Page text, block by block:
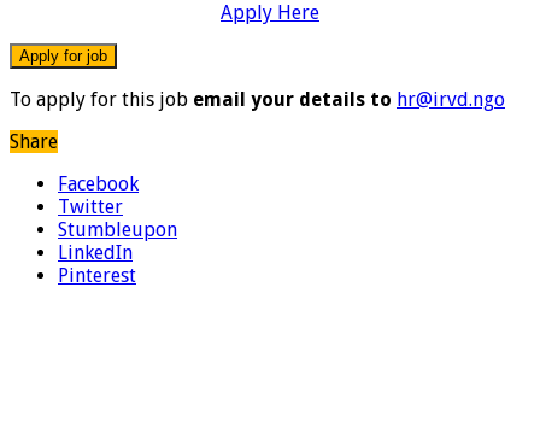
Apply Here
To apply for this job email your details to hr@irvd.ngo
Share
Facebook
Twitter
Stumbleupon
LinkedIn
Pinterest